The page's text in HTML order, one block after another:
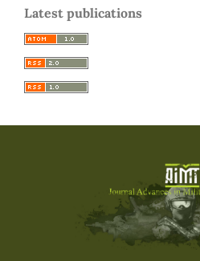
Latest publications